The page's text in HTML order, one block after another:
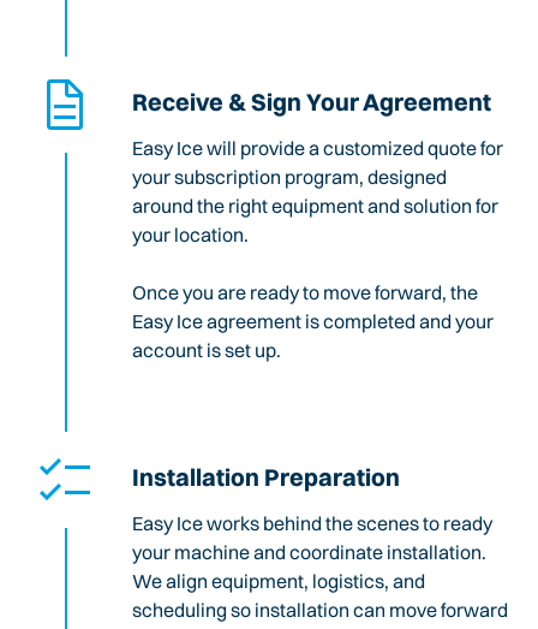
Receive & Sign Your Agreement
Easy Ice will provide a customized quote for
your subscription program, designed
around the right equipment and solution for
your location.
Once you are ready to move forward, the
Easy Ice agreement is completed and your
account is set up.
Installation Preparation
Easy Ice works behind the scenes to ready
your machine and coordinate installation.
We align equipment, logistics, and
scheduling so installation can move forward